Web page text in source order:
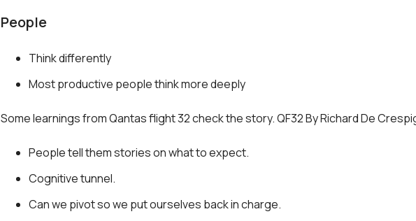
People
Think differently
Most productive people think more deeply
Some learnings from Qantas flight 32 check the story. QF32 By Richard De
People tell them stories on what to expect.
Cognitive tunnel.
Can we pivot so we put ourselves back in charge.